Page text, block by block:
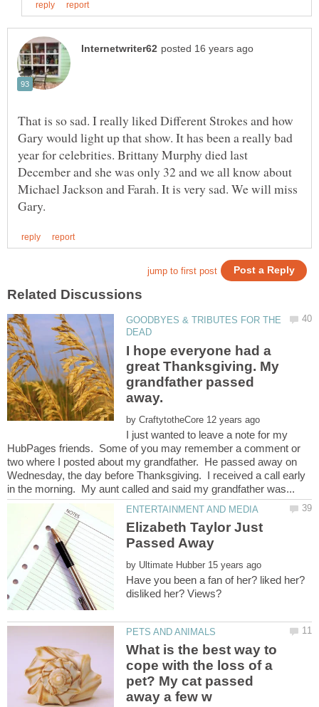
That is so sad. I really liked Different Strokes and how
Gary would light up that show. It has been a really bad
year for celebrities. Brittany Murphy died last
December and she was only 32 and we all know about
Michael Jackson and Farah. It is very sad. We will miss
GOODBYES & TRIBUTES FOR THE
I hope everyone had a
great Thanksgiving. My
grandfather passed
by
I just wanted to leave a note for my
HubPages friends. Some of you may remember a comment or
two where I posted about my grandfather. He passed away on
Wednesday, the day before Thanksgiving. I received a call early
Elizabeth Taylor Just
by
Have you been a fan of her? liked her?
What is the best way to
cope with the loss of a
pet? My cat passed